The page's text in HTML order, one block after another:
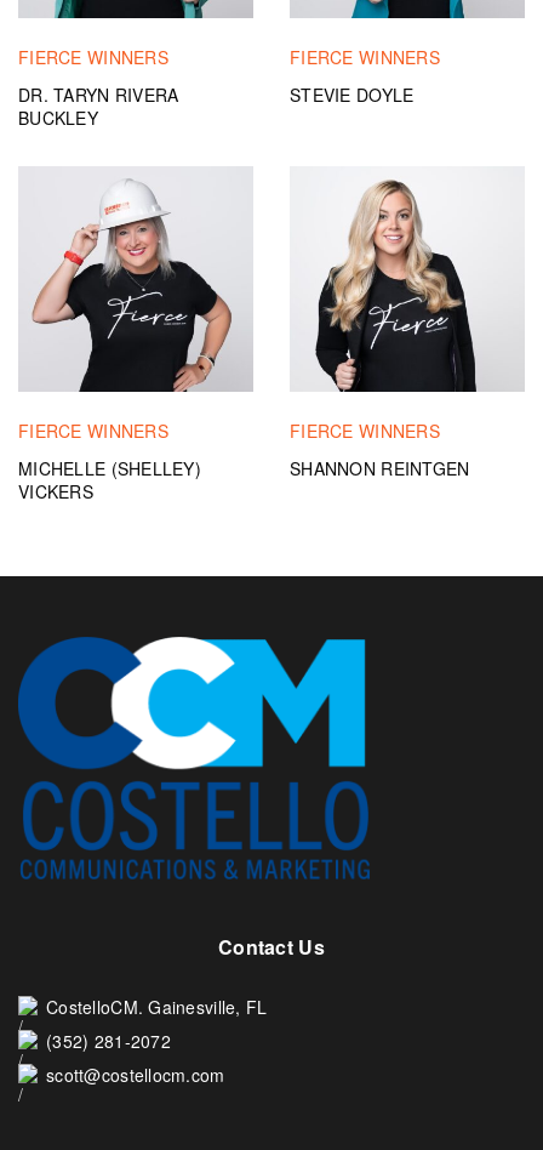
FIERCE WINNERS
DR. TARYN RIVERA
BUCKLEY
FIERCE WINNERS
STEVIE DOYLE
FIERCE WINNERS
MICHELLE (SHELLEY)
VICKERS
FIERCE WINNERS
SHANNON REINTGEN
Contact Us
CostelloCM. Gainesville, FL
(352) 281-2072
scott@costellocm.com